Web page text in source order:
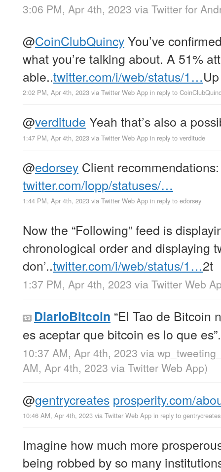
3:06 PM, Apr 4th, 2023 via Twitter for
@CoinClubQuincyYou’ve
what you’re talking about. A 51%
able..twitter.com/i/web/status/1…Up
2:02 PM, Apr 4th, 2023 via Twitter Web App in reply to
@verditude Yeah that’s also a
1:47 PM, Apr 4th, 2023 via Twitter Web App in reply to verditude
@edorsey Client recommendations:
twitter.com/lopp/statuses/…
1:44 PM, Apr 4th, 2023 via Twitter Web App in reply to edorsey
Now the “Following” feed is
chronological order and displaying
don’..twitter.com/i/web/status/1…2t
1:37 PM, Apr 4th, 2023 via Twitter Web
DiarioBitcoin “El Tao de Bitcoin
es aceptar que bitcoin es lo que
10:37 AM, Apr 4th, 2023 via
AM, Apr 4th, 2023 via Twitter Web App)
@gentrycreates prosperity.com/
10:46 AM, Apr 4th, 2023 via Twitter Web App in reply to gentrycreates
Imagine how much more
being robbed by so many